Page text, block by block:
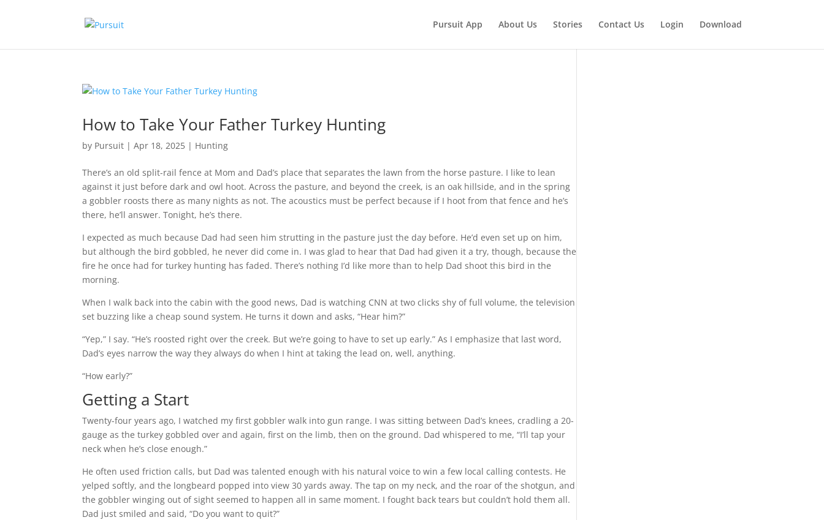
Pursuit App About Us Stories Contact Us Login Download
How to Take Your Father Turkey Hunting
by Pursuit |Apr 18, 2025 | Hunting
There’s an old split-rail fence at Mom and Dad’s place that separates the lawn from the horse pasture. I like to lean
against it just before dark and owl hoot. Across the pasture, and beyond the creek, is an oak hillside, and in the spring
a gobbler roosts there as many nights as not. The acoustics must be perfect because if I hoot from that fence and he’s
there, he’ll answer. Tonight, he’s there.
I expected as much because Dad had seen him strutting in the pasture just the day before. He’d even set up on him,
but although the bird gobbled, he never did come in. I was glad to hear that Dad had given it a try, though, because the
fire he once had for turkey hunting has faded. There’s nothing I’d like more than to help Dad shoot this bird in the
morning.
When I walk back into the cabin with the good news, Dad is watching CNN at two clicks shy of full volume, the television
set buzzing like a cheap sound system. He turns it down and asks, “Hear him?”
“Yep,” I say. “He’s roosted right over the creek. But we’re going to have to set up early.” As I emphasize that last word,
Dad’s eyes narrow the way they always do when I hint at taking the lead on, well, anything.
“How early?”
Getting a Start
Twenty-four years ago, I watched my first gobbler walk into gun range. I was sitting between Dad’s knees, cradling a 20-
gauge as the turkey gobbled over and again, first on the limb, then on the ground. Dad whispered to me, “I’ll tap your
neck when he’s close enough.”
He often used friction calls, but Dad was talented enough with his natural voice to win a few local calling contests. He
yelped softly, and the longbeard popped into view 30 yards away. The tap on my neck, and the roar of the shotgun, and
the gobbler winging out of sight seemed to happen all in same moment. I fought back tears but couldn’t hold them all.
Dad just smiled and said, “Do you want to quit?”